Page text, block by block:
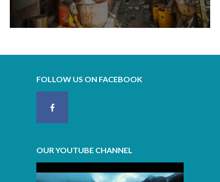
FOLLOW US ON FACEBOOK
OUR YOUTUBE CHANNEL